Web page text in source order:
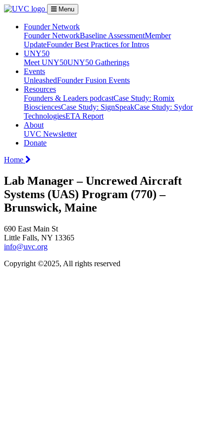
Menu
Founder Network
Founder NetworkBaseline AssessmentMember
UpdateFounder Best Practices for Intros
UNY50
Meet UNY50UNY50 Gatherings
Events
UnleashedFounder Fusion Events
Resources
Founders & Leaders podcastCase Study: Romix
BiosciencesCase Study: SignSpeakCase Study: Sydor
TechnologiesETA Report
About
UVC Newsletter
Donate
Home
Lab Manager – Uncrewed Aircraft
Systems (UAS) Program (770) –
Brunswick, Maine
690 East Main St
Little Falls, NY 13365
info@uvc.org
Copyright ©2025, All rights reserved